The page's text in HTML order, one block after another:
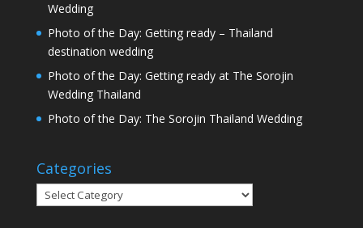
Wedding
Photo of the Day: Getting ready – Thailand
destination wedding
Photo of the Day: Getting ready at The Sorojin
Wedding Thailand
Photo of the Day: The Sorojin Thailand Wedding
Categories
Categories